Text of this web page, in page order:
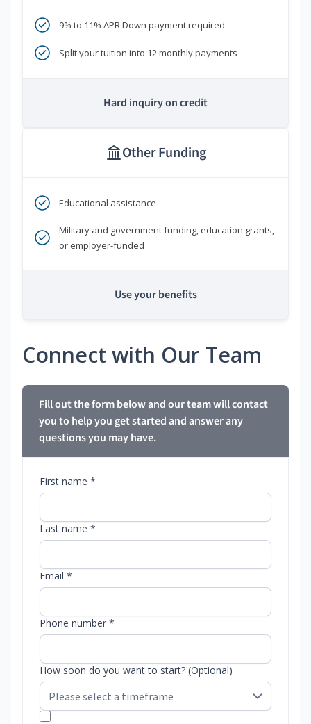
9% to 11% APR Down payment required
Split your tuition into 12 monthly payments
Hard inquiry on credit
Other Funding
Educational assistance
Military and government funding, education grants,
or employer-funded
Use your benefits
Connect with Our Team
Fill out the form below and our team will contact
you to help you get started and answer any
questions you may have.
First name *
Last name *
Email *
Phone number *
How soon do you want to start? (Optional)